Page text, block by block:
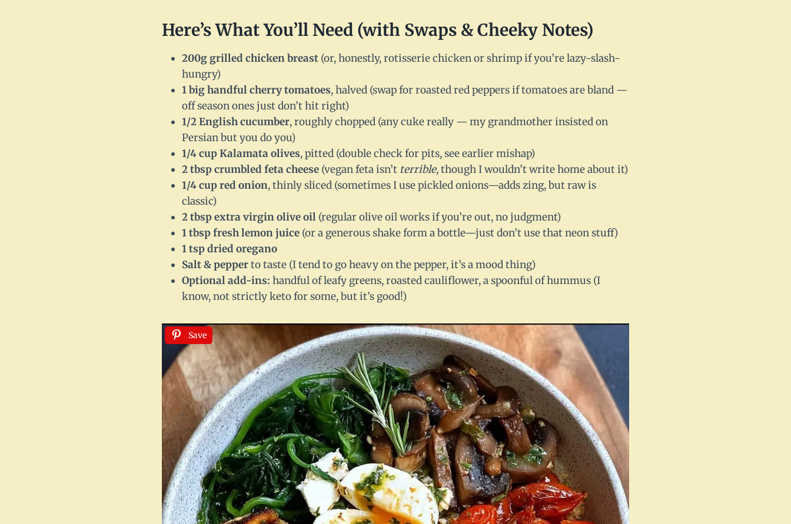
Here’s What You’ll Need (with Swaps & Cheeky Notes)
200g grilled chicken breast (or, honestly, rotisserie chicken or shrimp if you’re lazy-slash-
hungry)
1 big handful cherry tomatoes, halved (swap for roasted red peppers if tomatoes are bland —
off season ones just don’t hit right)
1/2 English cucumber, roughly chopped (any cuke really — my grandmother insisted on
Persian but you do you)
1/4 cup Kalamata olives, pitted (double check for pits, see earlier mishap)
2 tbsp crumbled feta cheese (vegan feta isn’t terrible, though I wouldn’t write home about it)
1/4 cup red onion, thinly sliced (sometimes I use pickled onions—adds zing, but raw is
classic)
2 tbsp extra virgin olive oil (regular olive oil works if you’re out, no judgment)
1 tbsp fresh lemon juice (or a generous shake form a bottle—just don’t use that neon stuff)
1 tsp dried oregano
Salt & pepperto taste (I tend to go heavy on the pepper, it’s a mood thing)
Optional add-ins: handful of leafy greens, roasted cauliflower, a spoonful of hummus (I
know, not strictly keto for some, but it’s good!)
Save